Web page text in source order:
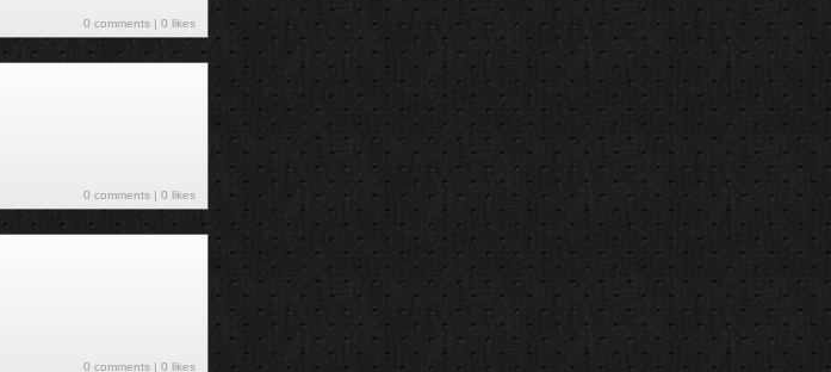
0 comments | 0 likes
0 comments | 0 likes
0 comments | 0 likes